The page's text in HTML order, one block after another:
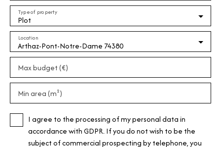
Plot
Type of property
Arthaz-Pont-Notre-Dame 74380
Location
Max budget (€)
Min area (m²)
I agree to the processing of my personal data in
accordance with GDPR. If you do not wish to be the
subject of commercial prospecting by telephone, you